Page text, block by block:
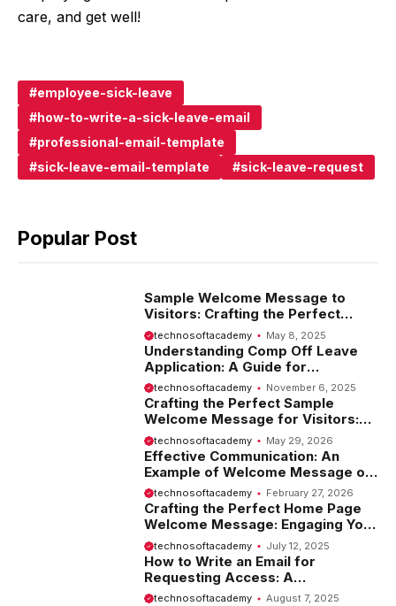
care, and get well!
employee-sick-leave
how-to-write-a-sick-leave-email
professional-email-template
sick-leave-email-template
sick-leave-request
Popular Post
Sample Welcome Message to
Visitors: Crafting the Perfect
Introduction
technosoftacademy May 8, 2025
Understanding Comp Off Leave
Application: A Guide for
Employees
technosoftacademy November 6, 2025
Crafting the Perfect Sample
Welcome Message for Visitors:
Tips and Examples
technosoftacademy May 29, 2026
Effective Communication: An
Example of Welcome Message on
Website
technosoftacademy February 27, 2026
Crafting the Perfect Home Page
Welcome Message: Engaging Your
Visitors from the Start
technosoftacademy July 12, 2025
How to Write an Email for
Requesting Access: A
Comprehensive Guide
technosoftacademy August 7, 2025